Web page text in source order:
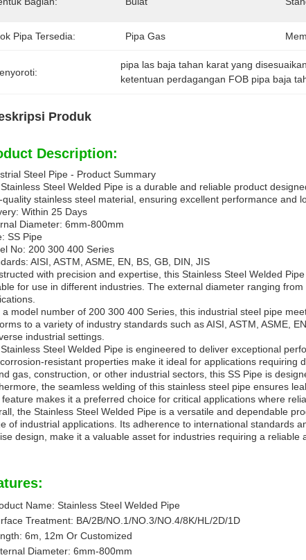
Pipa Tersedia: Pipa Gas
pipa las baja tahan karat yang disesuaikan
ketentuan perdagangan FOB pipa baja
Produk
Description:
Steel Pipe - Product Summary
Steel Welded Pipe is a durable and reliable product
quality stainless steel material, ensuring excellent performance and
Within 25 Days
Diameter: 6mm-800mm
SS Pipe
No: 200 300 400 Series
AISI, ASTM, ASME, EN, BS, GB, DIN, JIS
with precision and expertise, this Stainless Steel Welded
for use in different industries. The external diameter ranging
a model number of 200 300 400 Series, this industrial steel pipe
to a variety of industry standards such as AISI, ASTM, ASME,
industrial settings.
Steel Welded Pipe is engineered to deliver exceptional
resistant properties make it ideal for applications requiring
gas, construction, or other industrial sectors, this SS Pipe is
the seamless welding of this stainless steel pipe ensures
makes it a preferred choice for critical applications where
the Stainless Steel Welded Pipe is a versatile and dependable
of industrial applications. Its adherence to international standards
design, make it a valuable asset for industries requiring a reliable
Name: Stainless Steel Welded Pipe
Treatment: BA/2B/NO.1/NO.3/NO.4/8K/HL/2D/1D
6m, 12m Or Customized
Diameter: 6mm-800mm